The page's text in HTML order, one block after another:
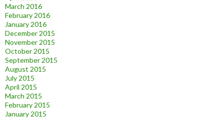
March 2016
February 2016
January 2016
December 2015
November 2015
October 2015
September 2015
August 2015
July 2015
April 2015
March 2015
February 2015
January 2015